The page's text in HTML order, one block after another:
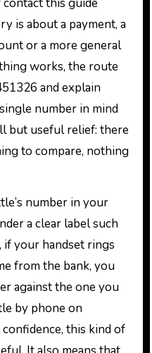
is about a payment, a
or a more general
works, the route
and explain
number in mind
but useful relief: there
to compare, nothing
number in your
a clear label such
if your handset rings
from the bank, you
against the one you
by phone on
this kind of